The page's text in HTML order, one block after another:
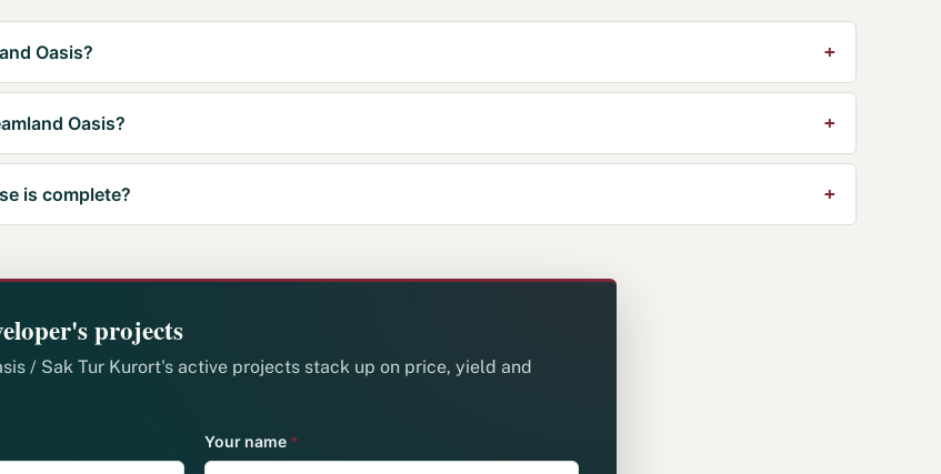
Oasis?
Oasis?
is complete?
projects
/ Sak Tur Kurort's active projects stack up on price, yield and
Your name *